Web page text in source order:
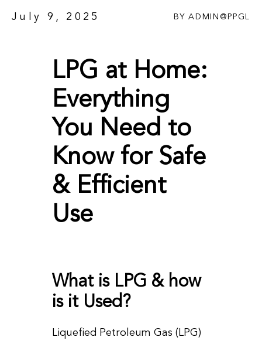
July 9, 2025 BY ADMIN@PPGL
LPG at Home:
Everything
You Need to
Know for Safe
& Efficient
Use
What is LPG & how
is it Used?
Liquefied Petroleum Gas (LPG)